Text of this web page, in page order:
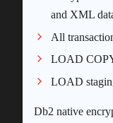
and XML
All
LOAD
LOAD
Db2 native